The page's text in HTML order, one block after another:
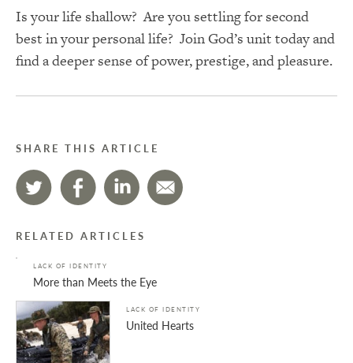
Is your life shallow? Are you settling for second
best in your personal life? Join God’s unit today and
find a deeper sense of power, prestige, and pleasure.
SHARE THIS ARTICLE
RELATED ARTICLES
LACK OF IDENTITY
More than Meets the Eye
LACK OF IDENTITY
United Hearts